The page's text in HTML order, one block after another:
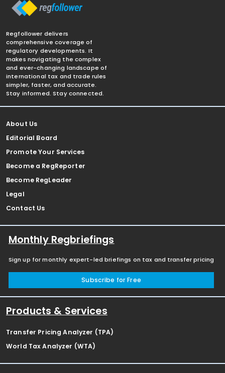
Regfollower delivers
comprehensive coverage of
regulatory developments. It
makes navigating the complex
and ever-changing landscape of
international tax and trade rules
simpler, faster, and accurate.
Stay informed. Stay connected.
About Us
Editorial Board
Promote Your Services
Become a RegReporter
Become RegLeader
Legal
Contact Us
Monthly Regbriefings
Sign up for monthly expert-led briefings on tax and transfer pricing
Subscribe for Free
Products & Services
Transfer Pricing Analyzer (TPA)
World Tax Analyzer (WTA)